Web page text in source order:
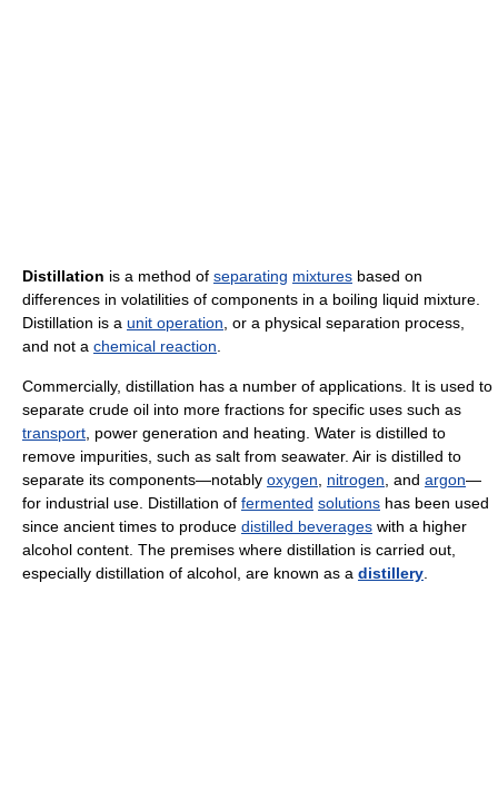
Distillation is a method of separating mixtures based on
differences in volatilities of components in a boiling liquid mixture.
Distillation is a unit operation, or a physical separation process,
and not a chemical reaction.
Commercially, distillation has a number of applications. It is used to
separate crude oil into more fractions for specific uses such as
transport, power generation and heating. Water is distilled to
remove impurities, such as salt from seawater. Air is distilled to
separate its components—notably oxygen, nitrogen, and argon—
for industrial use. Distillation of fermented solutions has been used
since ancient times to produce distilled beverages with a higher
alcohol content. The premises where distillation is carried out,
especially distillation of alcohol, are known as a distillery.